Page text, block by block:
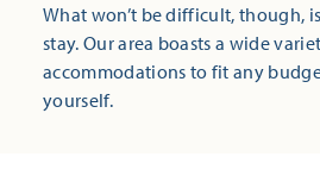
What won’t be difficult, though,
stay. Our area boasts a wide
accommodations to fit any
yourself.